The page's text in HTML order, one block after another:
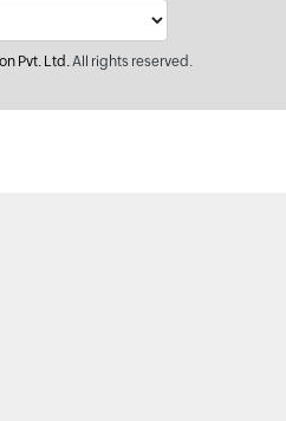
Pvt. Ltd.All rights reserved.